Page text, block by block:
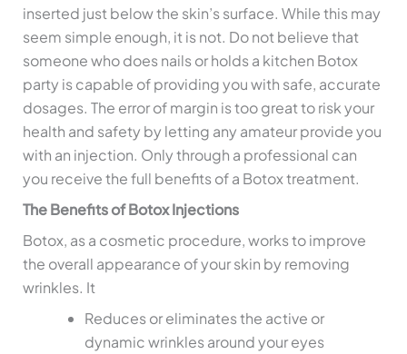
inserted just below the skin’s surface. While this may
seem simple enough, it is not. Do not believe that
someone who does nails or holds a kitchen Botox
party is capable of providing you with safe, accurate
dosages. The error of margin is too great to risk your
health and safety by letting any amateur provide you
with an injection. Only through a professional can
you receive the full benefits of a Botox treatment.
The Benefits of Botox Injections
Botox, as a cosmetic procedure, works to improve
the overall appearance of your skin by removing
wrinkles. It
Reduces or eliminates the active or
dynamic wrinkles around your eyes